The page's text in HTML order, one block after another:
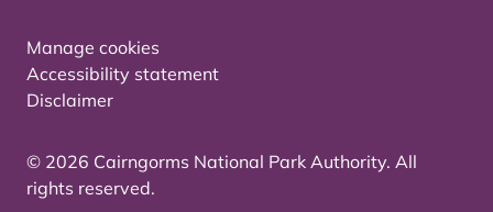
Manage cookies
Accessibility statement
Disclaimer
© 2026 Cairngorms National Park Authority. All
rights reserved.